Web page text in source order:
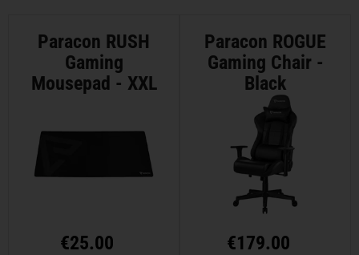
Paracon RUSH
Gaming
Mousepad - XXL
€25.00
Paracon ROGUE
Gaming Chair -
Black
€179.00